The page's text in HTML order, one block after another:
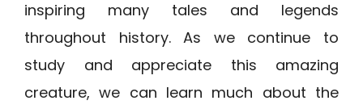
inspiring many tales and legends
throughout history. As we continue to
study and appreciate this amazing
creature, we can learn much about the